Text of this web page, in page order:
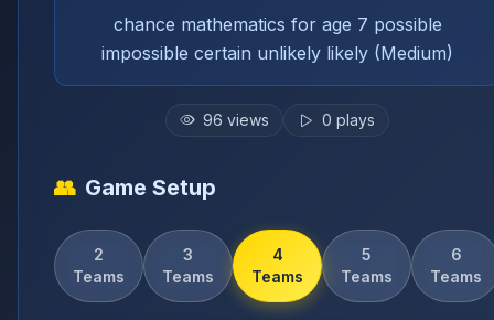
chance mathematics for age 7 possible
impossible certain unlikely likely (Medium)
96 views 0 plays
👥 Game Setup
2
Teams
3
Teams
4
Teams
5
Teams
6
Teams